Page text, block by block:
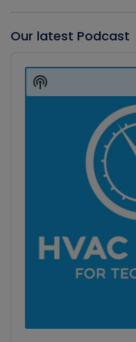
Our latest Podcast
Player
Show
Podcast